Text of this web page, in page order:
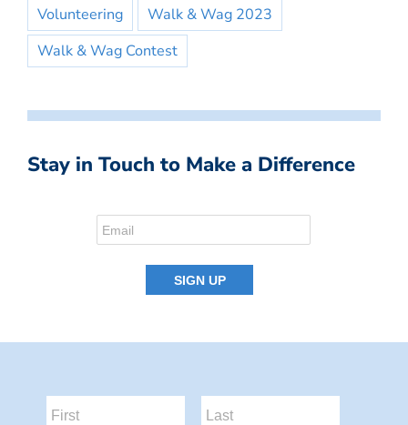
Volunteering
Walk & Wag 2023
Walk & Wag Contest
Stay in Touch to Make a Difference